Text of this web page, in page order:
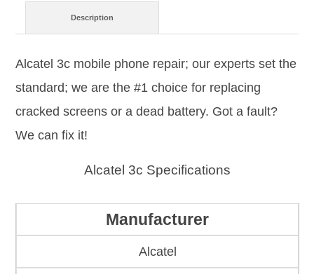
Description
Alcatel 3c mobile phone repair; our experts set the
standard; we are the #1 choice for replacing
cracked screens or a dead battery. Got a fault?
We can fix it!
Alcatel 3c Specifications
Manufacturer
Alcatel